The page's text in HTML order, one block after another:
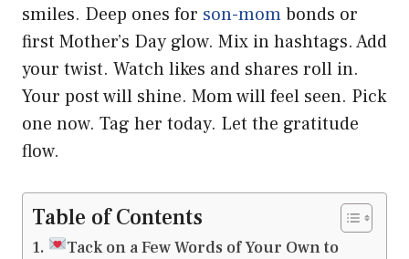
smiles. Deep ones for son-mombonds or
first Mother’s Day glow. Mix in hashtags. Add
your twist. Watch likes and shares roll in.
Your post will shine. Mom will feel seen. Pick
one now. Tag her today. Let the gratitude
flow.
Table of Contents
Tack on a Few Words of Your Own to